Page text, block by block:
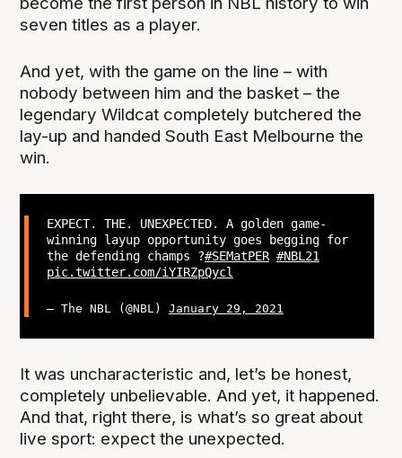
seven titles as a player.
And yet, with the game on the line – with
nobody between him and the basket – the
legendary Wildcat completely butchered the
lay-up and handed South East Melbourne the
win.
EXPECT. THE. UNEXPECTED. A golden game-
winning layup opportunity goes begging for
the defending champs ?#SEMatPER #NBL21
pic.twitter.com/iYIRZpQycl
— The NBL (@NBL) January 29, 2021
It was uncharacteristic and, let’s be honest,
completely unbelievable. And yet, it happened.
And that, right there, is what’s so great about
live sport: expect the unexpected.